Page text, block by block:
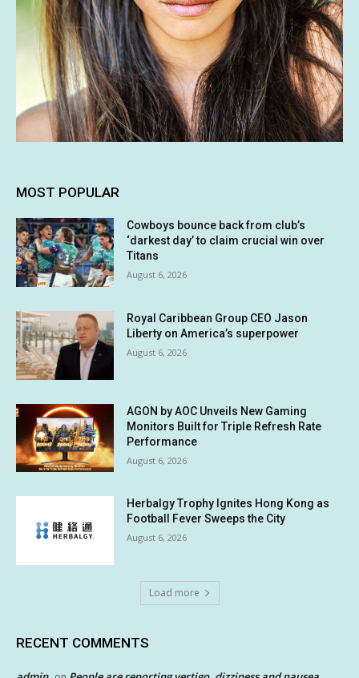
MOST POPULAR
Cowboys bounce back from club’s
‘darkest day’ to claim crucial win over
Titans
August 6, 2026
Royal Caribbean Group CEO Jason
Liberty on America’s superpower
August 6, 2026
AGON by AOC Unveils New Gaming
Monitors Built for Triple Refresh Rate
Performance
August 6, 2026
Herbalgy Trophy Ignites Hong Kong as
Football Fever Sweeps the City
August 6, 2026
Load more
RECENT COMMENTS